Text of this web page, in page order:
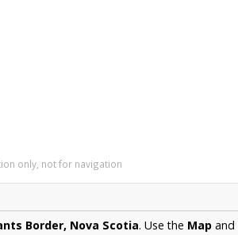
only, not for navigation
Border, Nova Scotia. Use the Map and